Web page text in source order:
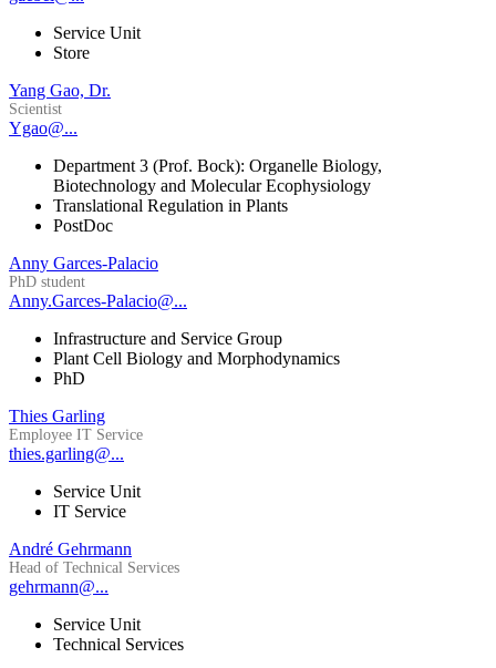
Service Unit
Store
Yang Gao, Dr.
Scientist
Ygao@...
Department 3 (Prof. Bock): Organelle Biology,
Biotechnology and Molecular Ecophysiology
Translational Regulation in Plants
PostDoc
Anny Garces-Palacio
PhD student
Anny.Garces-Palacio@...
Infrastructure and Service Group
Plant Cell Biology and Morphodynamics
PhD
Thies Garling
Employee IT Service
thies.garling@...
Service Unit
IT Service
André Gehrmann
Head of Technical Services
gehrmann@...
Service Unit
Technical Services